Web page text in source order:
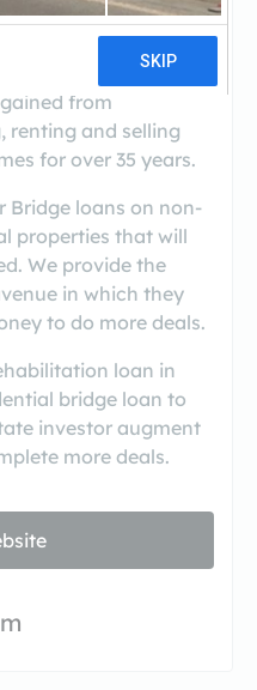
marketplace
of the global
of Black Square
from
renting and selling
for over 35 years.
Bridge loans on non-
properties that will
We provide the
in which they
to do more deals.
loan in
bridge loan to
investor augment
more deals.